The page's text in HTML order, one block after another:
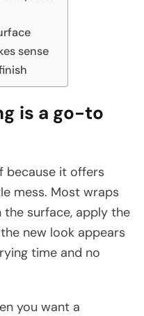
sense
is a go-to
because it offers
mess. Most wraps
the surface, apply the
new look appears
time and no
you want a